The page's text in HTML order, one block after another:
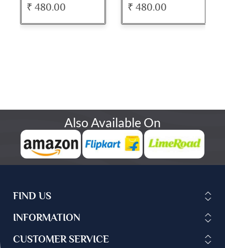
₹ 480.00 ₹ 480.00
Also Available On
FIND US
INFORMATION
CUSTOMER SERVICE